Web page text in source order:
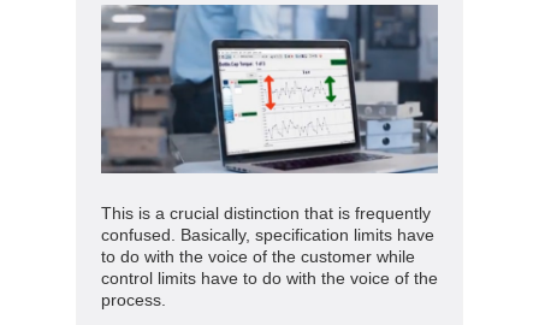
This is a crucial distinction that is frequently
confused. Basically, specification limits have
to do with the voice of the customer while
control limits have to do with the voice of the
process.